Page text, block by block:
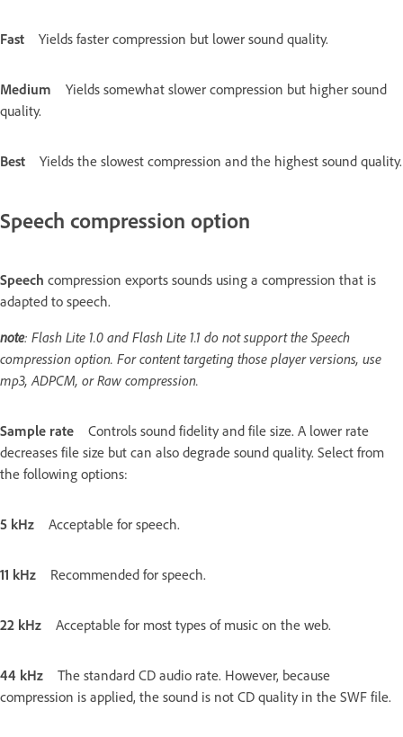
Fast Yields faster compression but lower sound quality.
Medium
Yields somewhat slower compression but higher sound
quality.
Best Yields the slowest compression and the highest sound quality.
Speech compression option
Speech compression exports sounds using a compression that is
adapted to speech.
note: Flash Lite 1.0 and Flash Lite 1.1 do not support the Speech
compression option. For content targeting those player versions, use
mp3, ADPCM, or Raw compression.
Sample rate
Controls sound fidelity and file size. A lower rate
decreases file size but can also degrade sound quality. Select from
the following options:
5 kHz Acceptable for speech.
11 kHz Recommended for speech.
22 kHz Acceptable for most types of music on the web.
44 kHz
The standard CD audio rate. However, because
compression is applied, the sound is not CD quality in the SWF file.